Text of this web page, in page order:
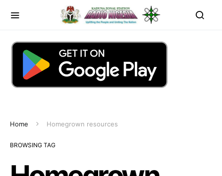
Home Homegrown resources
BROWSING TAG